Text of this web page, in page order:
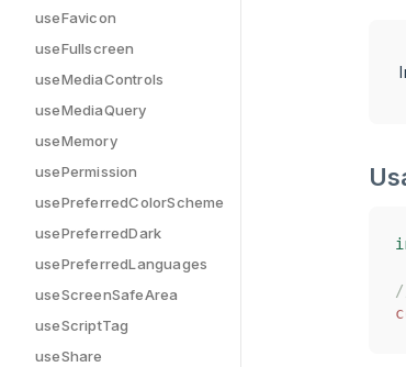
useFavicon
useFullscreen
useMediaControls
useMediaQuery
useMemory
usePermission
usePreferredColorScheme
usePreferredDark
usePreferredLanguages
useScreenSafeArea
useScriptTag
useShare